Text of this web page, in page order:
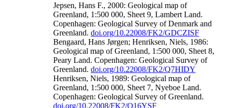
Jepsen, Hans F., 2000: Geological map of
Greenland, 1:500 000, Sheet 9, Lambert Land.
Copenhagen: Geological Survey of Denmark and
Greenland. doi.org/10.22008/FK2/GDCZISF
Bengaard, Hans Jørgen; Henriksen, Niels, 1986:
Geological map of Greenland, 1:500 000, Sheet 8,
Peary Land. Copenhagen: Geological Survey of
Greenland. doi.org/10.22008/FK2/Q7HIDY
Henriksen, Niels, 1989: Geological map of
Greenland, 1:500 000, Sheet 7, Nyeboe Land.
Copenhagen: Geological Survey of Greenland.
doi.org/10.22008/FK2/O16YSF